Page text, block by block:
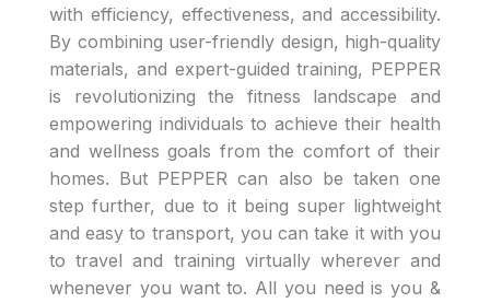
with efficiency, effectiveness, and accessibility.
By combining user-friendly design, high-quality
materials, and expert-guided training, PEPPER
is revolutionizing the fitness landscape and
empowering individuals to achieve their health
and wellness goals from the comfort of their
homes. But PEPPER can also be taken one
step further, due to it being super lightweight
and easy to transport, you can take it with you
to travel and training virtually wherever and
whenever you want to. All you need is you &